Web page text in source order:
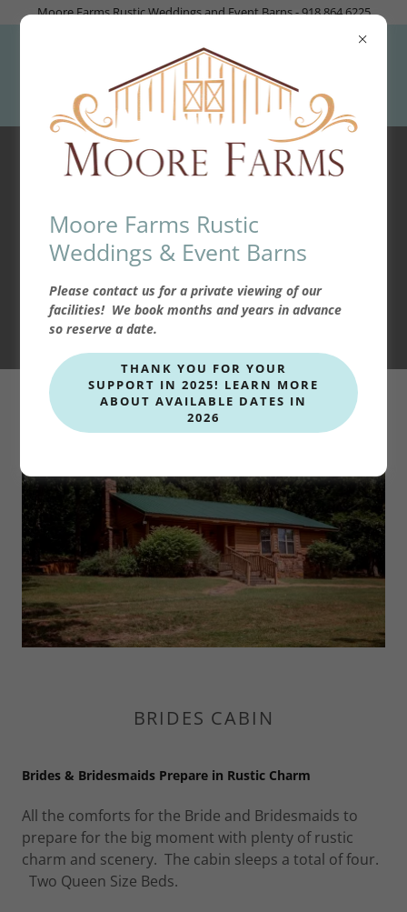
Moore Farms Rustic Weddings and Event Barns - 918.864.6225
FIND OUT MORE
BRIDES CABIN
Brides & Bridesmaids Prepare in Rustic Charm
All the comforts for the Bride and Bridesmaids to
prepare for the big moment with plenty of rustic
charm and scenery. The cabin sleeps a total of four.
Two Queen Size Beds.
Moore Farms Rustic
Weddings & Event Barns
Please contact us for a private viewing of our
facilities! We book months and years in advance
so reserve a date.
THANK YOU FOR YOUR
SUPPORT IN 2025! LEARN MORE
ABOUT AVAILABLE DATES IN
2026